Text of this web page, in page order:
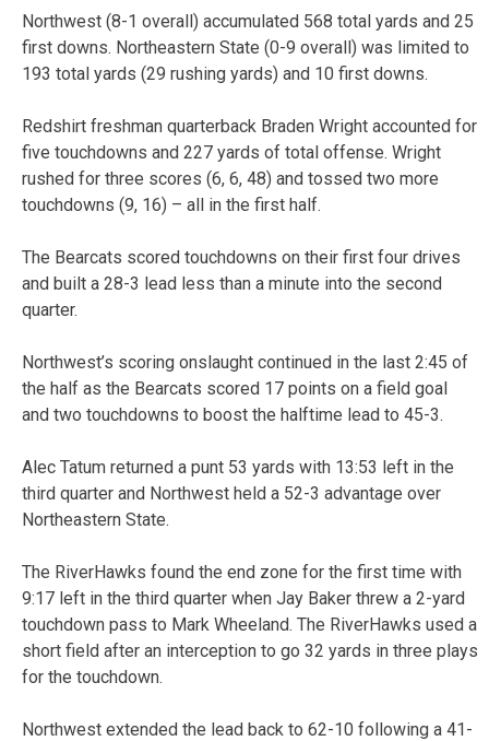
Northwest (8-1 overall) accumulated 568 total yards and 25
first downs. Northeastern State (0-9 overall) was limited to
193 total yards (29 rushing yards) and 10 first downs.
Redshirt freshman quarterback Braden Wright accounted for
five touchdowns and 227 yards of total offense. Wright
rushed for three scores (6, 6, 48) and tossed two more
touchdowns (9, 16) – all in the first half.
The Bearcats scored touchdowns on their first four drives
and built a 28-3 lead less than a minute into the second
quarter.
Northwest’s scoring onslaught continued in the last 2:45 of
the half as the Bearcats scored 17 points on a field goal
and two touchdowns to boost the halftime lead to 45-3.
Alec Tatum returned a punt 53 yards with 13:53 left in the
third quarter and Northwest held a 52-3 advantage over
Northeastern State.
The RiverHawks found the end zone for the first time with
9:17 left in the third quarter when Jay Baker threw a 2-yard
touchdown pass to Mark Wheeland. The RiverHawks used a
short field after an interception to go 32 yards in three plays
for the touchdown.
Northwest extended the lead back to 62-10 following a 41-